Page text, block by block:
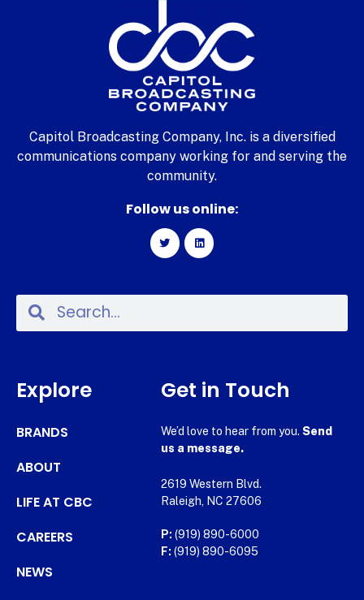
Capitol Broadcasting Company, Inc. is a diversified
communications company working for and serving the
community.
Follow us online:
Explore
BRANDS
ABOUT
LIFE AT CBC
CAREERS
NEWS
Get in Touch
We’d love to hear from you. Send
us a message.
2619 Western Blvd.
Raleigh, NC 27606
P: (919) 890-6000
F: (919) 890-6095